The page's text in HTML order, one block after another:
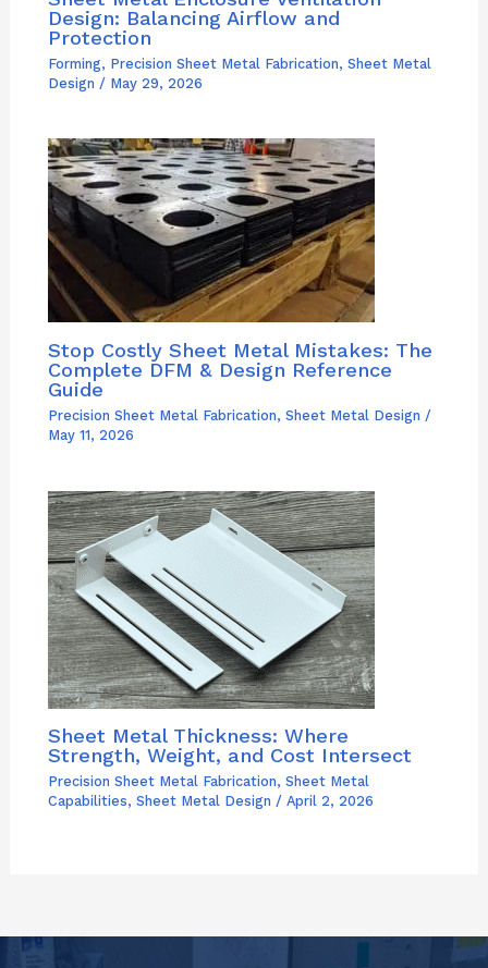
Design: Balancing Airflow and
Protection
Forming, Precision Sheet Metal Fabrication, Sheet Metal
Design / May 29, 2026
Stop Costly Sheet Metal Mistakes: The
Complete DFM & Design Reference
Guide
Precision Sheet Metal Fabrication, Sheet Metal Design /
May 11, 2026
Sheet Metal Thickness: Where
Strength, Weight, and Cost Intersect
Precision Sheet Metal Fabrication, Sheet Metal
Capabilities, Sheet Metal Design / April 2, 2026